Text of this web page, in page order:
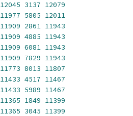
12045 3137 12079
11977 5805 12011
11909 2861 11943
11909 4885 11943
11909 6081 11943
11909 7829 11943
11773 8013 11807
11433 4517 11467
11433 5989 11467
11365 1849 11399
11365 3045 11399